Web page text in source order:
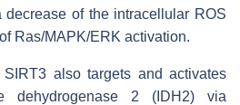
of the intracellular ROS
Ras/MAPK/ERK activation.
also targets and activates
dehydrogenase 2 (IDH2) via